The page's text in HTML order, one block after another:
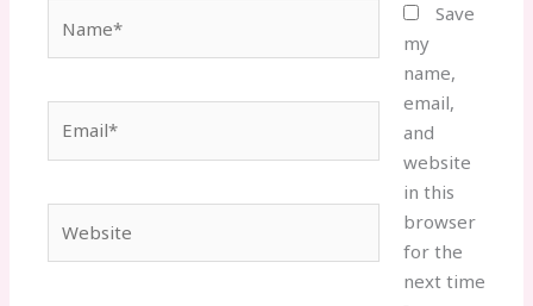
Save
my
name,
email,
and
website
in this
browser
for the
next time